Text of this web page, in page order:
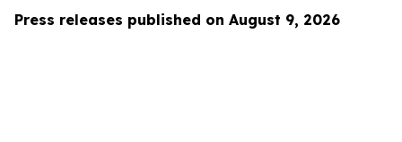
Press releases published on August 9, 2026